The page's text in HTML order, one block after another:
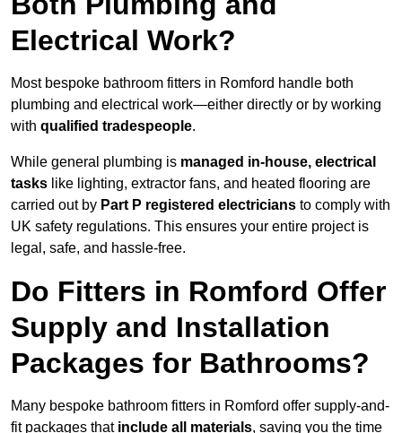
Electrical Work?
Most bespoke bathroom fitters in Romford handle both
plumbing and electrical work—either directly or by working
with qualified tradespeople.
While general plumbing is managed in-house, electrical
tasks like lighting, extractor fans, and heated flooring are
carried out by Part P registered electricians to comply with
UK safety regulations. This ensures your entire project is
legal, safe, and hassle-free.
Do Fitters in Romford Offer
Supply and Installation
Packages for Bathrooms?
Many bespoke bathroom fitters in Romford offer supply-and-
fit packages that include all materials, saving you the time